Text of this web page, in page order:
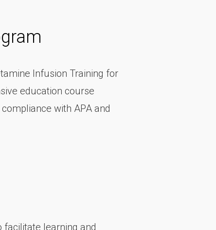
Infusion Training for
education course
with APA and
facilitate learning and